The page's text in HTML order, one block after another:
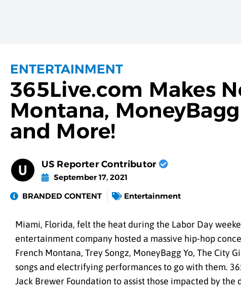
ENTERTAINMENT
365Live.com Makes
Montana,
and More!
US Reporter Contributor
September 17, 2021
BRANDED CONTENT
Entertainment
Miami, Florida, felt the heat during the Labor Day
entertainment company hosted a massive hip-hop
French Montana, Trey Songz, MoneyBagg Yo, The
songs and electrifying performances to go with them.
Jack Brewer Foundation to assist those impacted by